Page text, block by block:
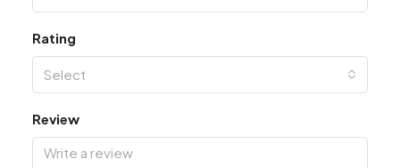
Rating
Select
Review